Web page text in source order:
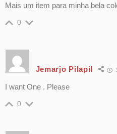
Mais um item para minha bela
0
Jemarjo Pilapil
I want One . Please
0